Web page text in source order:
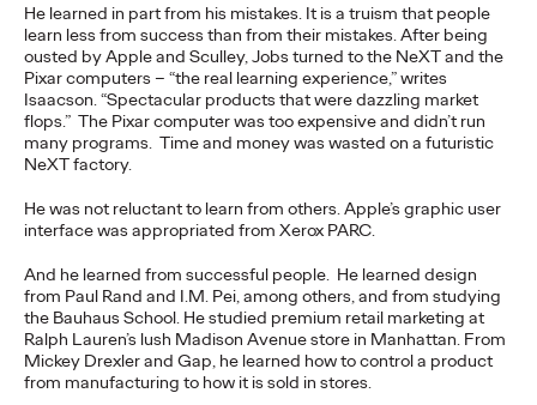
He learned in part from his mistakes. It is a truism that people
learn less from success than from their mistakes. After being
ousted by Apple and Sculley, Jobs turned to the NeXT and the
Pixar computers – “the real learning experience,” writes
Isaacson. “Spectacular products that were dazzling market
flops.” The Pixar computer was too expensive and didn’t run
many programs. Time and money was wasted on a futuristic
NeXT factory.
He was not reluctant to learn from others. Apple’s graphic user
interface was appropriated from Xerox PARC.
And he learned from successful people. He learned design
from Paul Rand and I.M. Pei, among others, and from studying
the Bauhaus School. He studied premium retail marketing at
Ralph Lauren’s lush Madison Avenue store in Manhattan. From
Mickey Drexler and Gap, he learned how to control a product
from manufacturing to how it is sold in stores.
NEWS
Ogilvy Announces
Global APAC
Leadership Transitions
as Kent Wertime
Retires
Ogilvy 06/17/2026
As part of the transition, Chris Reitermann will shift focus to